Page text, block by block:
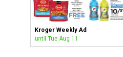
Kroger Weekly Ad
until Tue Aug 11